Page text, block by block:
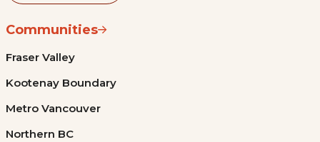
Communities
Fraser Valley
Kootenay Boundary
Metro Vancouver
Northern BC